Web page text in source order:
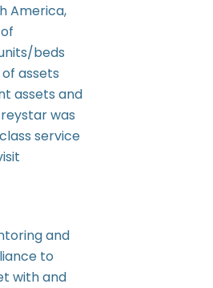
America,
beds
assets
assets and
was
service
and
to
with and